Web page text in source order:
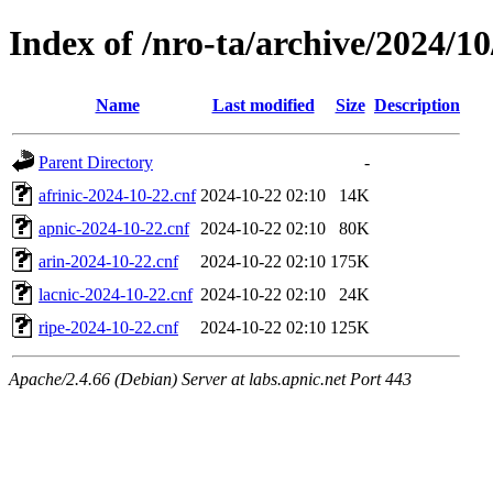
Index of /nro-ta/archive/2024/
Name Last modified Size Description
Parent Directory
-
afrinic-2024-10-22.cnf 2024-10-22 02:10
14K
apnic-2024-10-22.cnf
2024-10-22 02:10
80K
arin-2024-10-22.cnf
2024-10-22 02:10 175K
lacnic-2024-10-22.cnf 2024-10-22 02:10
24K
ripe-2024-10-22.cnf
2024-10-22 02:10 125K
Apache/2.4.66 (Debian) Server at labs.apnic.net Port 443